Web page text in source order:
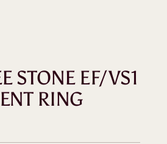
STONE EF/VS1
RING